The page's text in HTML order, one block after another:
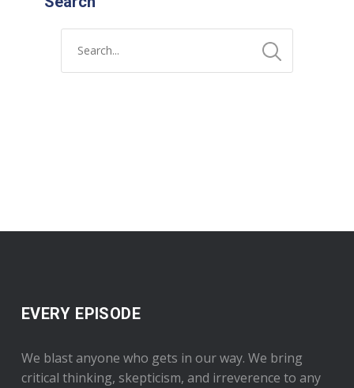
EVERY EPISODE
We blast anyone who gets in our way. We bring
critical thinking, skepticism, and irreverence to any